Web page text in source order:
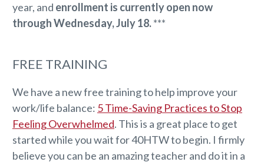
year, and enrollment is currently open now
through Wednesday, July 18.***
FREE TRAINING
We have a new free training to help improve your
work/life balance: 5 Time-Saving Practices to Stop
Feeling Overwhelmed. This is a great place to get
started while you wait for 40HTW to begin. I firmly
believe you can be an amazing teacher and do it in a